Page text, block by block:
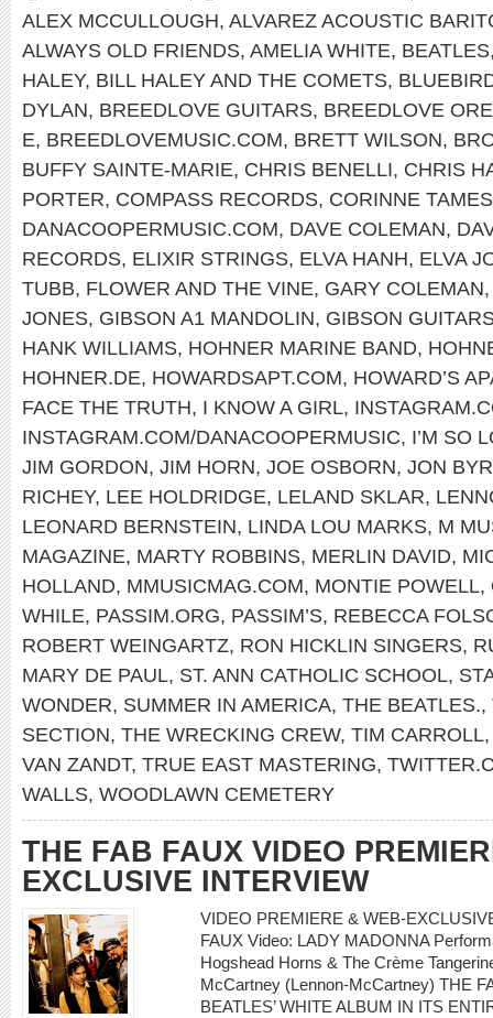
ALEX MCCULLOUGH, ALVAREZ ACOUSTIC
ALWAYS OLD FRIENDS, AMELIA WHITE, BEATLES
HALEY, BILL HALEY AND THE COMETS,
DYLAN, BREEDLOVE GUITARS, BREEDLOVE
E, BREEDLOVEMUSIC.COM, BRETT WILSON,
BUFFY SAINTE-MARIE, CHRIS BENELLI, CHRIS
PORTER, COMPASS RECORDS, CORINNE TAMES
DANACOOPERMUSIC.COM, DAVE COLEMAN,
RECORDS, ELIXIR STRINGS, ELVA HANH, ELVA
TUBB, FLOWER AND THE VINE, GARY COLEMAN
JONES, GIBSON A1 MANDOLIN, GIBSON
HANK WILLIAMS, HOHNER MARINE BAND,
HOHNER.DE, HOWARDSAPT.COM, HOWARD’S
FACE THE TRUTH, I KNOW A GIRL,
INSTAGRAM.COM/DANACOOPERMUSIC, I’M SO
JIM GORDON, JIM HORN, JOE OSBORN, JON
RICHEY, LEE HOLDRIDGE, LELAND SKLAR,
LEONARD BERNSTEIN, LINDA LOU MARKS, M
MAGAZINE, MARTY ROBBINS, MERLIN DAVID,
HOLLAND, MMUSICMAG.COM, MONTIE POWELL,
WHILE, PASSIM.ORG, PASSIM’S, REBECCA
ROBERT WEINGARTZ, RON HICKLIN SINGERS,
MARY DE PAUL, ST. ANN CATHOLIC SCHOOL,
WONDER, SUMMER IN AMERICA, THE BEATLES.,
SECTION, THE WRECKING CREW, TIM CARROLL
VAN ZANDT, TRUE EAST MASTERING,
WALLS, WOODLAWN CEMETERY
THE FAB FAUX VIDEO
EXCLUSIVE INTERVIEW
VIDEO PREMIERE & WEB-
FAUX Video: LADY MADONNA
Hogshead Horns & The Crème
McCartney (Lennon-McCartney) THE
BEATLES’ WHITE ALBUM IN ITS